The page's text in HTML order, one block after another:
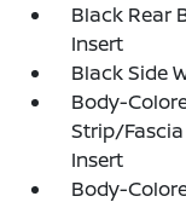
Black Rear
Insert
Black Side
Body-
Strip/
Insert
Body-